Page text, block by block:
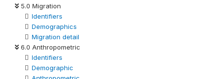
5.0 Migration
Identifiers
Demographics
Migration detail
6.0 Anthropometric
Identifiers
Demographic